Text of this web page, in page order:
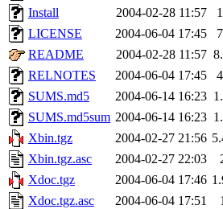
Install
2004-02-28 11:57
LICENSE
2004-06-04 17:45
README
2004-02-28 11:57
RELNOTES
2004-06-04 17:45
SUMS.md5
2004-06-14 16:23
SUMS.md5sum 2004-06-14 16:23
Xbin.tgz
2004-02-27 21:56
Xbin.tgz.asc
2004-02-27 22:03
Xdoc.tgz
2004-06-04 17:46
Xdoc.tgz.asc
2004-06-04 17:51